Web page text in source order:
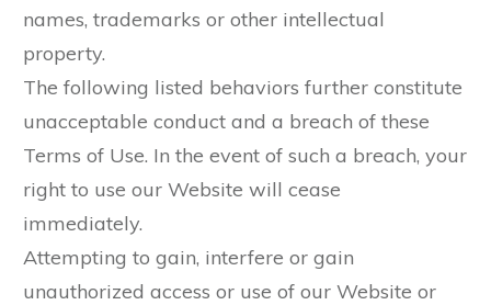
names, trademarks or other intellectual
property.
The following listed behaviors further constitute
unacceptable conduct and a breach of these
Terms of Use. In the event of such a breach, your
right to use our Website will cease
immediately.
Attempting to gain, interfere or gain
unauthorized access or use of our Website or